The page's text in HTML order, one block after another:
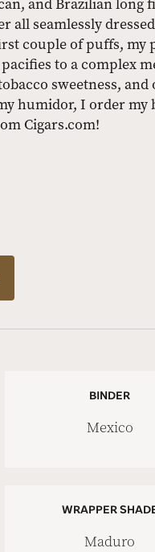
and Brazilian long
all seamlessly
couple of puffs, my
to a complex
sweetness, and
humidor, I order my
Cigars.com!
BINDER
Mexico
WRAPPER
Maduro